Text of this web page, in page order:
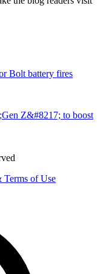
Bolt battery fires
Z&#8217; to boost
of Use